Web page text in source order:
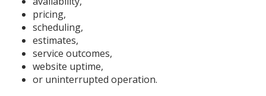
pricing,
scheduling,
estimates,
service outcomes,
website uptime,
or uninterrupted operation.